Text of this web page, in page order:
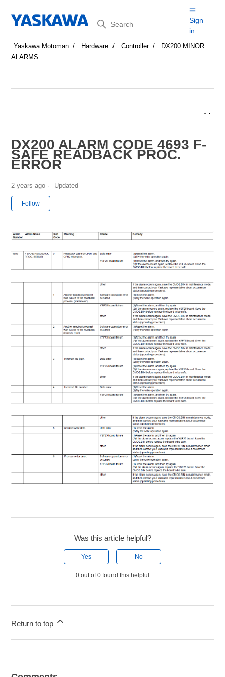
Search
Sign
in
Yaskawa Motoman Hardware Controller
DX200 MINOR
ALARMS
DX200 ALARM CODE 4693 F-
SAFE READBACK PROC.
ERROR
2 years ago Updated
Follow
Was this article helpful?
Yes No
0 out of 0 found this helpful
Return to top